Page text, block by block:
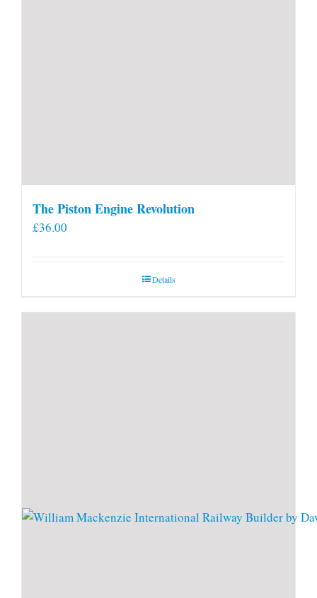
The Piston Engine Revolution
£36.00
Details